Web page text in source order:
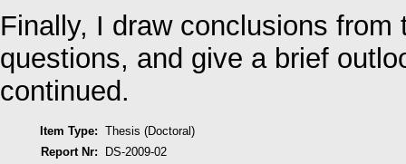
Finally, I draw conclusions
questions, and give a brief
continued.
Item Type: Thesis (Doctoral)
Report Nr:
DS-2009-02